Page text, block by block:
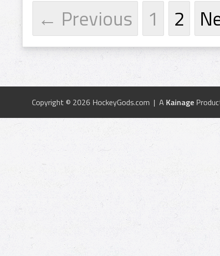
← Previous 1 2
Copyright © 2026 HockeyGods.com | A Kainage